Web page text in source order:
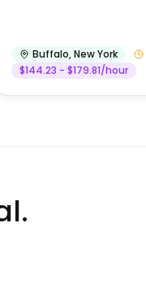
Buffalo,New York
$144.23 - $179.81/hour